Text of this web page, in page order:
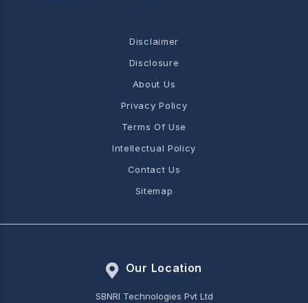
Disclaimer
Disclosure
About Us
Privacy Policy
Terms Of Use
Intellectual Policy
Contact Us
Sitemap
Our Location
SBNRI Technologies Pvt Ltd